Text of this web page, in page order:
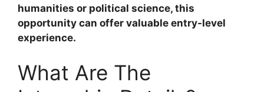
humanities or political science, this
opportunity can offer valuable entry-level
experience.
What Are The